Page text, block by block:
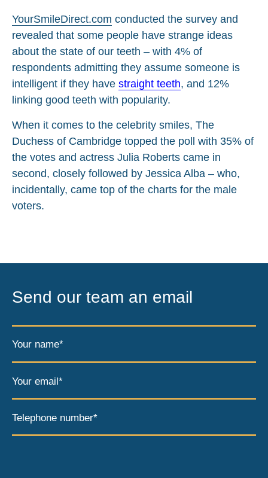
YourSmileDirect.com conducted the survey and
revealed that some people have strange ideas
about the state of our teeth – with 4% of
respondents admitting they assume someone is
intelligent if they have straight teeth, and 12%
linking good teeth with popularity.
When it comes to the celebrity smiles, The
Duchess of Cambridge topped the poll with 35% of
the votes and actress Julia Roberts came in
second, closely followed by Jessica Alba – who,
incidentally, came top of the charts for the male
voters.
Send our team an email
Your name*
Your email*
Telephone number*